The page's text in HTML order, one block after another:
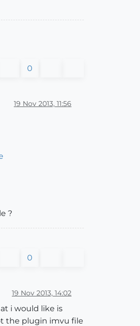
0
19 Nov 2013, 11:56
?
0
19 Nov 2013, 14:02
i would like is
the plugin imvu file